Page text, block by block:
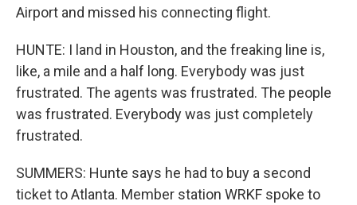
Airport and missed his connecting flight.
HUNTE: I land in Houston, and the freaking line is,
like, a mile and a half long. Everybody was just
frustrated. The agents was frustrated. The people
was frustrated. Everybody was just completely
frustrated.
SUMMERS: Hunte says he had to buy a second
ticket to Atlanta. Member station WRKF spoke to